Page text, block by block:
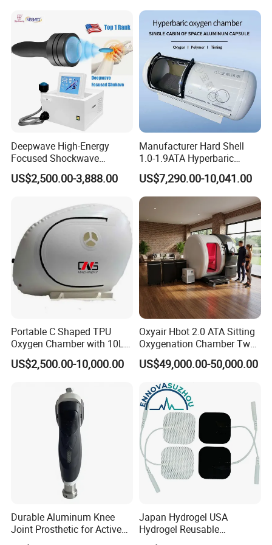
pemf magnetic therapy device
2/4/6/8/ multi-frequency
max up to 24700 guass
Chamber Physiotherapy
Equipment
Physiotherapy
Rehabilitation Equipment
Deepwave High-Energy
Focused Shockwave
Therapy Machine Chronic
Musculoskeletal Pain Relief
US$2,500.00-3,888.00
Manufacturer Hard Shell
1.0-1.9ATA Hyperbaric
Oxygen Chamber
US$7,290.00-10,041.00
Portable C Shaped TPU
Oxygen Chamber with 10L
Min Flow Rate
US$2,500.00-10,000.00
Oxyair Hbot 2.0 ATA Sitting
Oxygenation Chamber Two
Person Seated 2 ATA
Hyperbaric Oxygen
Chamber with Red Light
Therapy
US$49,000.00-50,000.00
Durable Aluminum Knee
Joint Prosthetic for Active
Lifestyles
Japan Hydrogel USA
Hydrogel Reusable
Tens/EMS Electrode Pad